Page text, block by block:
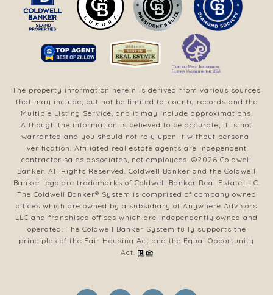
The property information herein is derived from various sources
that may include, but not be limited to, county records and the
Multiple Listing Service, and it may include approximations.
Although the information is believed to be accurate, it is not
warranted and you should not rely upon it without personal
verification. Affiliated real estate agents are independent
contractor sales associates, not employees. ©2026 Coldwell
Banker. All Rights Reserved. Coldwell Banker and the Coldwell
Banker logo are trademarks of Coldwell Banker Real Estate LLC.
The Coldwell Banker® System is comprised of company owned
offices which are owned by a subsidiary of Anywhere Advisors
LLC and franchised offices which are independently owned and
operated. The Coldwell Banker System fully supports the
principles of the Fair Housing Act and the Equal Opportunity
Act.